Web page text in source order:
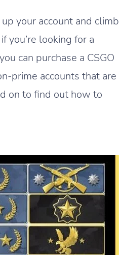
your account and climb
you’re looking for a
can purchase a CSGO
prime accounts that are
on to find out how to